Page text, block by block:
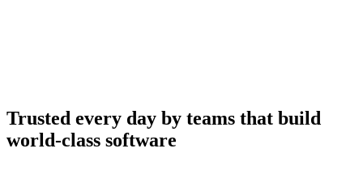
Trusted every day by teams that build
world-class software